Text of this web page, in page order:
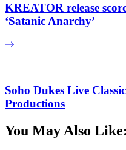
KREATOR release
‘Satanic Anarchy’
Soho Dukes Live
Productions
You May Also Like: